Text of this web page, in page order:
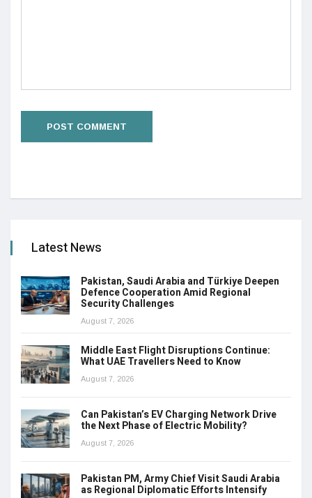
Latest News
Pakistan, Saudi Arabia and Türkiye Deepen
Defence Cooperation Amid Regional
Security Challenges
August 7, 2026
Middle East Flight Disruptions Continue:
What UAE Travellers Need to Know
August 7, 2026
Can Pakistan’s EV Charging Network Drive
the Next Phase of Electric Mobility?
August 7, 2026
Pakistan PM, Army Chief Visit Saudi Arabia
as Regional Diplomatic Efforts Intensify